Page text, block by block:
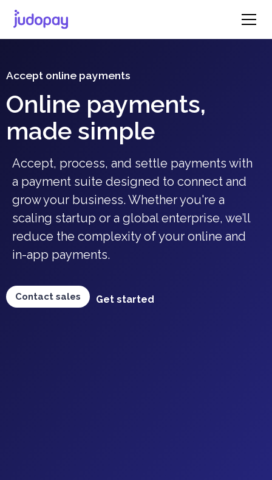
Accept online payments
Online payments,
made simple
Accept, process, and settle payments with
a payment suite designed to connect and
grow your business. Whether you're a
scaling startup or a global enterprise, we’ll
reduce the complexity of your online and
in-app payments.
Contact sales Get started